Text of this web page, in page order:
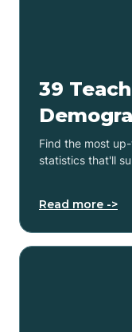
39
Find the most
statistics that'll
Read more ->